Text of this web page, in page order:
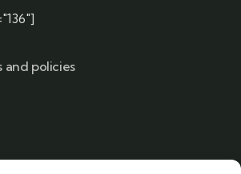
and policies